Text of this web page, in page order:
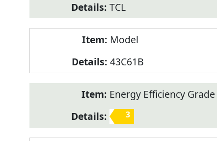
TCL
Model
43C61B
Energy Efficiency
3